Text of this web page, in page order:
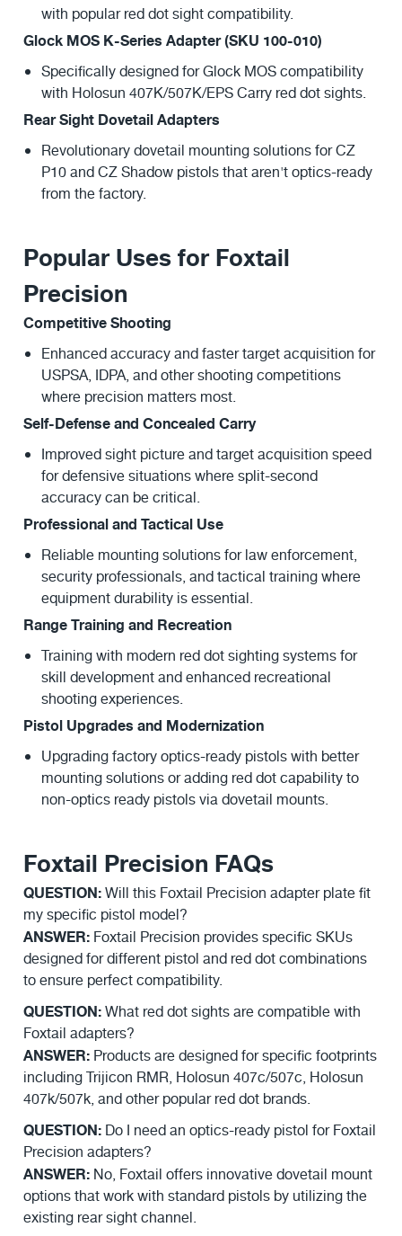
with popular red dot sight compatibility.
Glock MOS K-Series Adapter (SKU 100-010)
Specifically designed for Glock MOS compatibility
with Holosun 407K/507K/EPS Carry red dot sights.
Rear Sight Dovetail Adapters
Revolutionary dovetail mounting solutions for CZ
P10 and CZ Shadow pistols that aren't optics-ready
from the factory.
Popular Uses for Foxtail
Precision
Competitive Shooting
Enhanced accuracy and faster target acquisition for
USPSA, IDPA, and other shooting competitions
where precision matters most.
Self-Defense and Concealed Carry
Improved sight picture and target acquisition speed
for defensive situations where split-second
accuracy can be critical.
Professional and Tactical Use
Reliable mounting solutions for law enforcement,
security professionals, and tactical training where
equipment durability is essential.
Range Training and Recreation
Training with modern red dot sighting systems for
skill development and enhanced recreational
shooting experiences.
Pistol Upgrades and Modernization
Upgrading factory optics-ready pistols with better
mounting solutions or adding red dot capability to
non-optics ready pistols via dovetail mounts.
Foxtail Precision FAQs
QUESTION:Will this Foxtail Precision adapter plate fit
my specific pistol model?
ANSWER: Foxtail Precision provides specific SKUs
designed for different pistol and red dot combinations
to ensure perfect compatibility.
QUESTION:What red dot sights are compatible with
Foxtail adapters?
ANSWER: Products are designed for specific footprints
including Trijicon RMR, Holosun 407c/507c, Holosun
407k/507k, and other popular red dot brands.
QUESTION: Do I need an optics-ready pistol for Foxtail
Precision adapters?
ANSWER: No, Foxtail offers innovative dovetail mount
options that work with standard pistols by utilizing the
existing rear sight channel.